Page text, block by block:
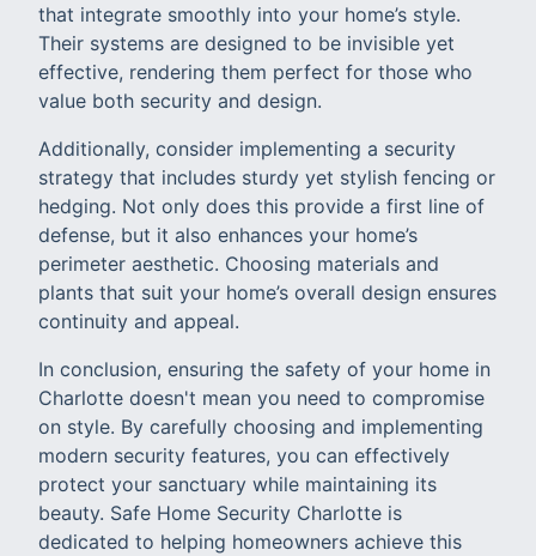
that integrate smoothly into your home’s style.
Their systems are designed to be invisible yet
effective, rendering them perfect for those who
value both security and design.
Additionally, consider implementing a security
strategy that includes sturdy yet stylish fencing or
hedging. Not only does this provide a first line of
defense, but it also enhances your home’s
perimeter aesthetic. Choosing materials and
plants that suit your home’s overall design ensures
continuity and appeal.
In conclusion, ensuring the safety of your home in
Charlotte doesn't mean you need to compromise
on style. By carefully choosing and implementing
modern security features, you can effectively
protect your sanctuary while maintaining its
beauty. Safe Home Security Charlotte is
dedicated to helping homeowners achieve this